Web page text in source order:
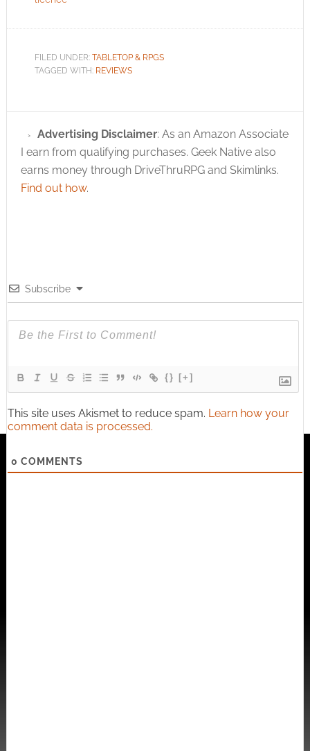
FILED UNDER: TABLETOP & RPGS
TAGGED WITH: REVIEWS
Advertising Disclaimer: As an Amazon Associate
I earn from qualifying purchases. Geek Native also
earns money through DriveThruRPG and Skimlinks.
Find out how.
Subscribe
{} [+]
This site uses Akismet to reduce spam. Learn how your
comment data is processed.
0 COMMENTS